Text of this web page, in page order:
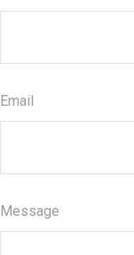
Email
Message